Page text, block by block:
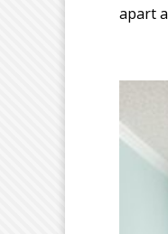
apart